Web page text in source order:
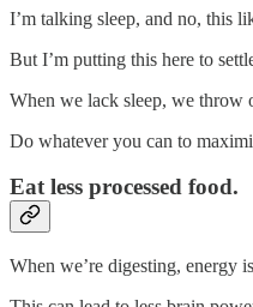
I’m talking sleep, and no, this
But I’m putting this here to
When we lack sleep, we throw
Do whatever you can to
Eat less processed food.
When we’re digesting, energy